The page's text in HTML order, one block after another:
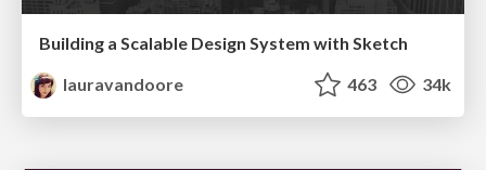
Building a Scalable Design System with Sketch
lauravandoore
463 34k